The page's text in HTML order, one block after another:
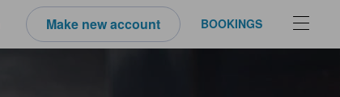
Make new account BOOKINGS